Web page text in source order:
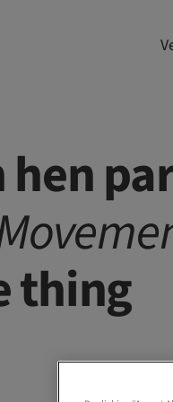
hen
thing